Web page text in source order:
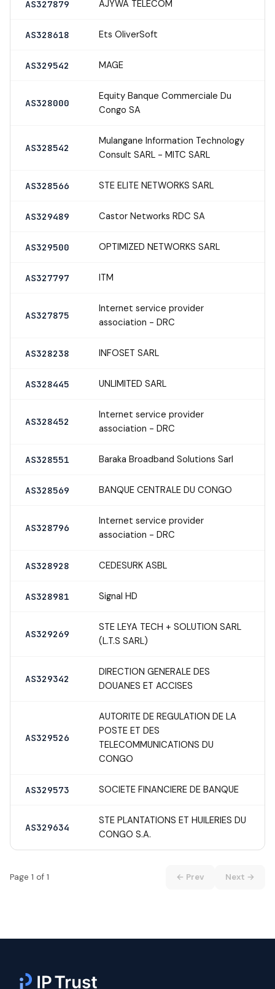
AS327879 AJYWA TELECOM
AS328618 Ets OliverSoft
AS329542 MAGE
AS328000
Equity Banque Commerciale Du
Congo SA
AS328542
Mulangane Information Technology
Consult SARL - MITC SARL
AS328566 STE ELITE NETWORKS SARL
AS329489 Castor Networks RDC SA
AS329500 OPTIMIZED NETWORKS SARL
AS327797 ITM
AS327875
Internet service provider
association - DRC
AS328238 INFOSET SARL
AS328445 UNLIMITED SARL
AS328452
Internet service provider
association - DRC
AS328551 Baraka Broadband Solutions Sarl
AS328569 BANQUE CENTRALE DU CONGO
AS328796
Internet service provider
association - DRC
AS328928 CEDESURK ASBL
AS328981 Signal HD
AS329269
STE LEYA TECH + SOLUTION SARL
(L.T.S SARL)
AS329342
DIRECTION GENERALE DES
DOUANES ET ACCISES
AS329526
AUTORITE DE REGULATION DE LA
POSTE ET DES
TELECOMMUNICATIONS DU
CONGO
AS329573 SOCIETE FINANCIERE DE BANQUE
AS329634
STE PLANTATIONS ET HUILERIES DU
CONGO S.A.
Page 1 of 1 ← Prev Next →